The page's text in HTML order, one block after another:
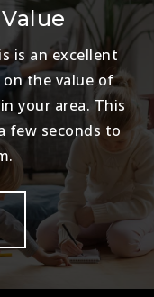
is an excellent
the value of
your area. This
few seconds to